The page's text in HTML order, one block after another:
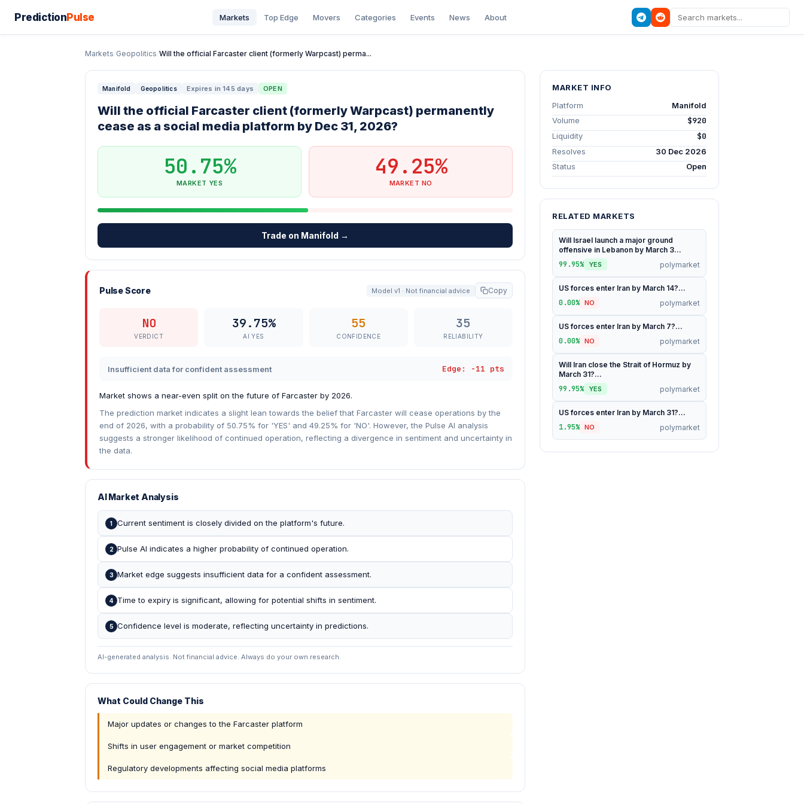
PredictionPulse Markets Top Edge Movers Categories Events News About
Markets/Geopolitics/Will the official Farcaster client (formerly Warpcast) perma...
Manifold Geopolitics Expires in 145 days OPEN
Will the official Farcaster client (formerly Warpcast) permanently
cease as a social media platform by Dec 31, 2026?
50.75%
MARKET YES
49.25%
MARKET NO
Trade on Manifold →
Pulse Score Model v1 · Not financial advice Copy
NO
VERDICT
39.75%
AI YES
55
CONFIDENCE
35
RELIABILITY
Insufficient data for confident assessment Edge: -11 pts
Market shows a near-even split on the future of Farcaster by 2026.
The prediction market indicates a slight lean towards the belief that Farcaster will cease operations by the
end of 2026, with a probability of 50.75% for 'YES' and 49.25% for 'NO'. However, the Pulse AI analysis
suggests a stronger likelihood of continued operation, reflecting a divergence in sentiment and uncertainty in
the data.
AI Market Analysis
1 Current sentiment is closely divided on the platform's future.
2 Pulse AI indicates a higher probability of continued operation.
3 Market edge suggests insufficient data for a confident assessment.
4 Time to expiry is significant, allowing for potential shifts in sentiment.
5 Confidence level is moderate, reflecting uncertainty in predictions.
AI-generated analysis. Not financial advice. Always do your own research.
What Could Change This
Major updates or changes to the Farcaster platform
Shifts in user engagement or market competition
Regulatory developments affecting social media platforms
MARKET INFO
Platform
Manifold
Volume
$920
Liquidity $0
Resolves
30 Dec 2026
Status
Open
RELATED MARKETS
Will Israel launch a major ground
offensive in Lebanon by March 3...
99.95% YES polymarket
US forces enter Iran by March 14?...
0.00% NO polymarket
US forces enter Iran by March 7?...
0.00% NO polymarket
Will Iran close the Strait of Hormuz by
March 31?...
99.95% YES polymarket
US forces enter Iran by March 31?...
1.95% NO polymarket